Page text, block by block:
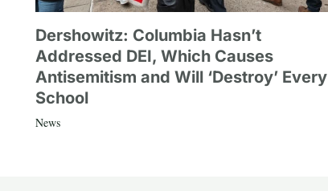
Dershowitz: Columbia Hasn’t
Addressed DEI, Which Causes
Antisemitism and Will ‘Destroy’ Every
School
News